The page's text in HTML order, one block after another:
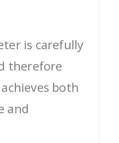
is carefully
therefore
both
and